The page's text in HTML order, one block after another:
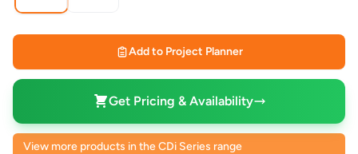
Add to Project Planner
Get Pricing & Availability
View more products in the CDi Series range